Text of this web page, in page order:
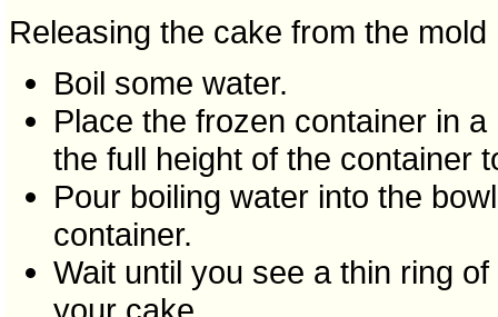
Releasing the cake from the mold
Boil some water.
Place the frozen container in
the full height of the container
Pour boiling water into the
container.
Wait until you see a thin ring